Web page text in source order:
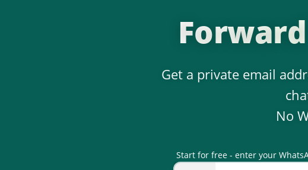
Get a private email
No
Start for free - enter your